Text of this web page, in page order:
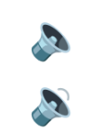
🔈
🔉